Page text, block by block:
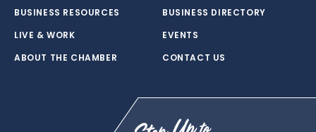
BUSINESS RESOURCES
LIVE & WORK
ABOUT THE CHAMBER
BUSINESS DIRECTORY
EVENTS
CONTACT US